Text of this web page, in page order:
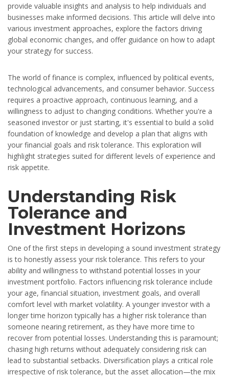
provide valuable insights and analysis to help individuals and
businesses make informed decisions. This article will delve into
various investment approaches, explore the factors driving
global economic changes, and offer guidance on how to adapt
your strategy for success.
The world of finance is complex, influenced by political events,
technological advancements, and consumer behavior. Success
requires a proactive approach, continuous learning, and a
willingness to adjust to changing conditions. Whether you're a
seasoned investor or just starting, it's essential to build a solid
foundation of knowledge and develop a plan that aligns with
your financial goals and risk tolerance. This exploration will
highlight strategies suited for different levels of experience and
risk appetite.
Understanding Risk
Tolerance and
Investment Horizons
One of the first steps in developing a sound investment strategy
is to honestly assess your risk tolerance. This refers to your
ability and willingness to withstand potential losses in your
investment portfolio. Factors influencing risk tolerance include
your age, financial situation, investment goals, and overall
comfort level with market volatility. A younger investor with a
longer time horizon typically has a higher risk tolerance than
someone nearing retirement, as they have more time to
recover from potential losses. Understanding this is paramount;
chasing high returns without adequately considering risk can
lead to substantial setbacks. Diversification plays a critical role
irrespective of risk tolerance, but the asset allocation—the mix